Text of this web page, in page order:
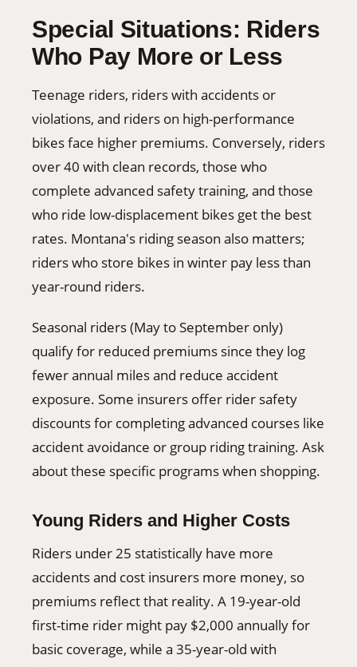
Special Situations: Riders
Who Pay More or Less
Teenage riders, riders with accidents or
violations, and riders on high-performance
bikes face higher premiums. Conversely, riders
over 40 with clean records, those who
complete advanced safety training, and those
who ride low-displacement bikes get the best
rates. Montana's riding season also matters;
riders who store bikes in winter pay less than
year-round riders.
Seasonal riders (May to September only)
qualify for reduced premiums since they log
fewer annual miles and reduce accident
exposure. Some insurers offer rider safety
discounts for completing advanced courses like
accident avoidance or group riding training. Ask
about these specific programs when shopping.
Young Riders and Higher Costs
Riders under 25 statistically have more
accidents and cost insurers more money, so
premiums reflect that reality. A 19-year-old
first-time rider might pay $2,000 annually for
basic coverage, while a 35-year-old with